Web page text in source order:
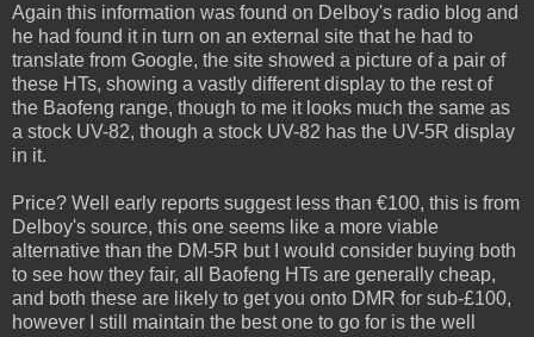
Again this information was found on Delboy's radio blog and
he had found it in turn on an external site that he had to
translate from Google, the site showed a picture of a pair of
these HTs, showing a vastly different display to the rest of
the Baofeng range, though to me it looks much the same as
a stock UV-82, though a stock UV-82 has the UV-5R display
in it.
Price? Well early reports suggest less than €100, this is from
Delboy's source, this one seems like a more viable
alternative than the DM-5R but I would consider buying both
to see how they fair, all Baofeng HTs are generally cheap,
and both these are likely to get you onto DMR for sub-£100,
however I still maintain the best one to go for is the well